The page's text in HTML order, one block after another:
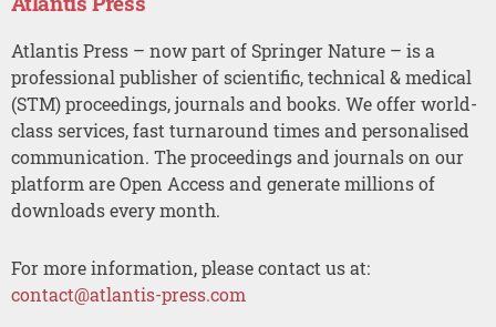
Atlantis Press – now part of Springer Nature – is a
professional publisher of scientific, technical & medical
(STM) proceedings, journals and books. We offer world-
class services, fast turnaround times and personalised
communication. The proceedings and journals on our
platform are Open Access and generate millions of
downloads every month.
For more information, please contact us at:
contact@atlantis-press.com